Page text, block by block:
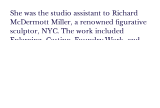
She was the studio assistant to Richard
McDermott Miller, a renowned figurative
sculptor, NYC. The work included
Enlarging, Casting, Foundry Work, and